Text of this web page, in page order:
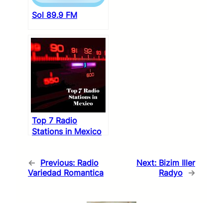
Sol 89.9 FM
Top 7 Radio
Stations in Mexico
← Previous: Radio
Variedad Romantica
Next: Bizim Iller
Radyo →